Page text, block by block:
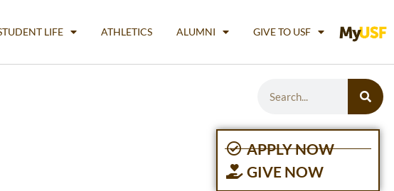
LIFE ATHLETICS ALUMNI GIVE TO USF
APPLY NOW
GIVE NOW